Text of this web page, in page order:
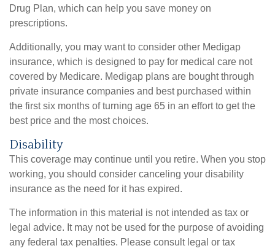
Drug Plan, which can help you save money on
prescriptions.
Additionally, you may want to consider other Medigap
insurance, which is designed to pay for medical care not
covered by Medicare. Medigap plans are bought through
private insurance companies and best purchased within
the first six months of turning age 65 in an effort to get the
best price and the most choices.
Disability
This coverage may continue until you retire. When you stop
working, you should consider canceling your disability
insurance as the need for it has expired.
The information in this material is not intended as tax or
legal advice. It may not be used for the purpose of avoiding
any federal tax penalties. Please consult legal or tax